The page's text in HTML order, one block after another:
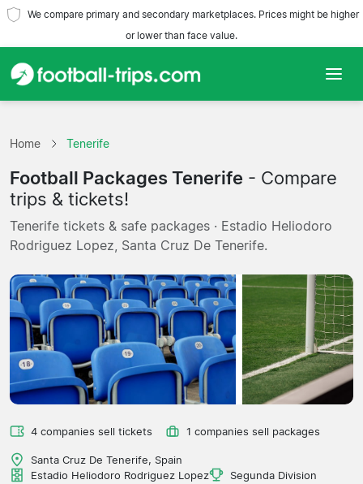
We compare primary and secondary marketplaces. Prices might be higher
or lower than face value.
Teams
Leagues
Travel Agencies
Home Tenerife
Football Packages Tenerife - Compare
trips & tickets!
Tenerife tickets & safe packages · Estadio Heliodoro
Rodriguez Lopez, Santa Cruz De Tenerife.
4 companies sell tickets 1 companies sell packages
Santa Cruz De Tenerife, Spain
Estadio Heliodoro Rodriguez Lopez
Segunda Division